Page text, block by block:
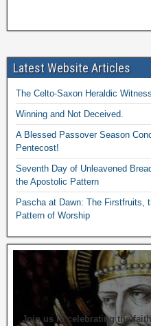
Latest Website Articles
The Celto-Saxon Heraldic
Winning and Not Deceived.
A Blessed Passover Season
Pentecost!
Seventh Day of Unleavened
the Apostolic Pattern
Pascha at Dawn: The Firstfruits,
Pattern of Worship
Join us in celebrating the